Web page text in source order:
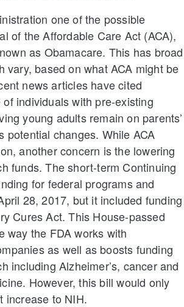
one of the possible
of the Affordable Care Act (ACA),
as Obamacare. This has broad
vary, based on what ACA might be
news articles have cited
individuals with pre-existing
young adults remain on parents’
potential changes. While ACA
another concern is the lowering
funds. The short-term Continuing
for federal programs and
28, 2017, but it included funding
Cures Act. This House-passed
way the FDA works with
as well as boosts funding
including Alzheimer’s, cancer and
However, this bill would only
increase to NIH.